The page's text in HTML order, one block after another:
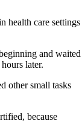
health care settings
and waited
later.
other small tasks
because